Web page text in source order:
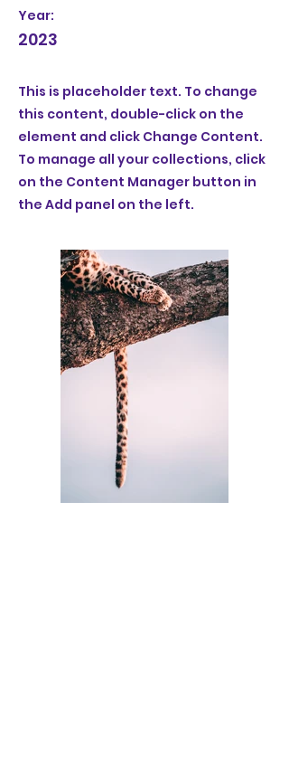
Year:
2023
This is placeholder text. To change
this content, double-click on the
element and click Change Content.
To manage all your collections, click
on the Content Manager button in
the Add panel on the left.